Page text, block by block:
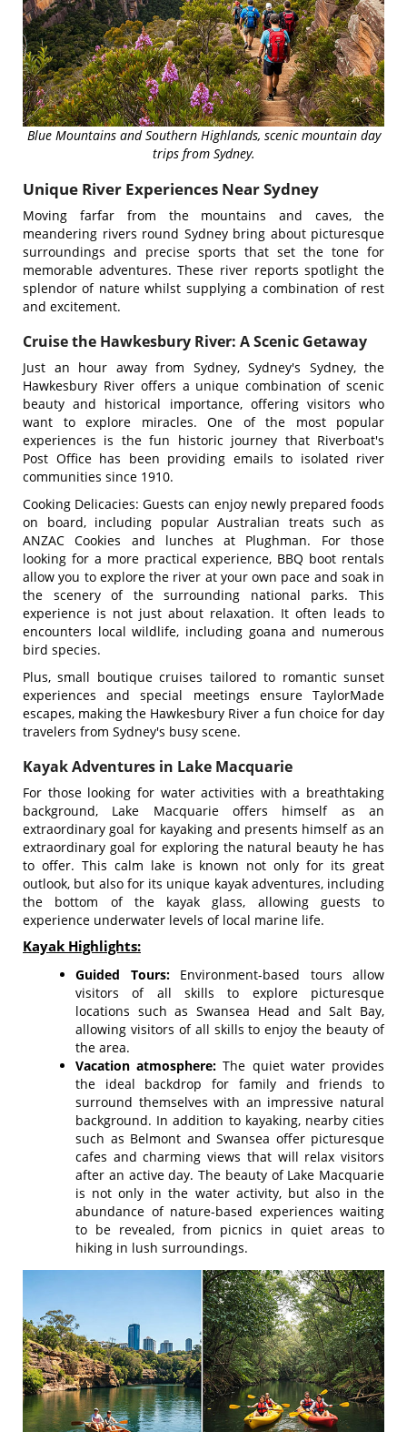
Blue Mountains and Southern Highlands, scenic mountain day
trips from Sydney.
Unique River Experiences Near Sydney
Moving farfar from the mountains and caves, the
meandering rivers round Sydney bring about picturesque
surroundings and precise sports that set the tone for
memorable adventures. These river reports spotlight the
splendor of nature whilst supplying a combination of rest
and excitement.
Cruise the Hawkesbury River: A Scenic Getaway
Just an hour away from Sydney, Sydney's Sydney, the
Hawkesbury River offers a unique combination of scenic
beauty and historical importance, offering visitors who
want to explore miracles. One of the most popular
experiences is the fun historic journey that Riverboat's
Post Office has been providing emails to isolated river
communities since 1910.
Cooking Delicacies: Guests can enjoy newly prepared foods
on board, including popular Australian treats such as
ANZAC Cookies and lunches at Plughman. For those
looking for a more practical experience, BBQ boot rentals
allow you to explore the river at your own pace and soak in
the scenery of the surrounding national parks. This
experience is not just about relaxation. It often leads to
encounters local wildlife, including goana and numerous
bird species.
Plus, small boutique cruises tailored to romantic sunset
experiences and special meetings ensure TaylorMade
escapes, making the Hawkesbury River a fun choice for day
travelers from Sydney's busy scene.
Kayak Adventures in Lake Macquarie
For those looking for water activities with a breathtaking
background, Lake Macquarie offers himself as an
extraordinary goal for kayaking and presents himself as an
extraordinary goal for exploring the natural beauty he has
to offer. This calm lake is known not only for its great
outlook, but also for its unique kayak adventures, including
the bottom of the kayak glass, allowing guests to
experience underwater levels of local marine life.
Kayak Highlights:
Guided Tours:Environment-based tours allow
visitors of all skills to explore picturesque
locations such as Swansea Head and Salt Bay,
allowing visitors of all skills to enjoy the beauty of
the area.
Vacation atmosphere:The quiet water provides
the ideal backdrop for family and friends to
surround themselves with an impressive natural
background. In addition to kayaking, nearby cities
such as Belmont and Swansea offer picturesque
cafes and charming views that will relax visitors
after an active day. The beauty of Lake Macquarie
is not only in the water activity, but also in the
abundance of nature-based experiences waiting
to be revealed, from picnics in quiet areas to
hiking in lush surroundings.